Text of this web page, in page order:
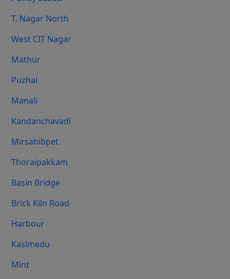
T. Nagar North
West CIT Nagar
Mathur
Puzhal
Manali
Kandanchavadi
Mirsahibpet
Thoraipakkam
Basin Bridge
Brick Kiln Road
Harbour
Kasimedu
Mint